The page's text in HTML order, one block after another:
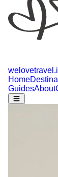
welovetravel .
Home
GuidesAbout